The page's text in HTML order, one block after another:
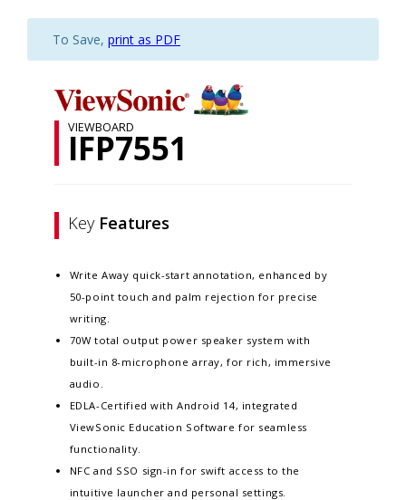
To Save, print as PDF
VIEWBOARD
IFP7551
Key Features
Write Away quick-start annotation, enhanced by
50-point touch and palm rejection for precise
writing.​
70W total output power speaker system with
built-in 8-microphone array, for rich, immersive
audio.​
EDLA-Certified with Android 14, integrated
ViewSonic Education Software for seamless
functionality.​
NFC and SSO sign-in for swift access to the
intuitive launcher and personal settings​.